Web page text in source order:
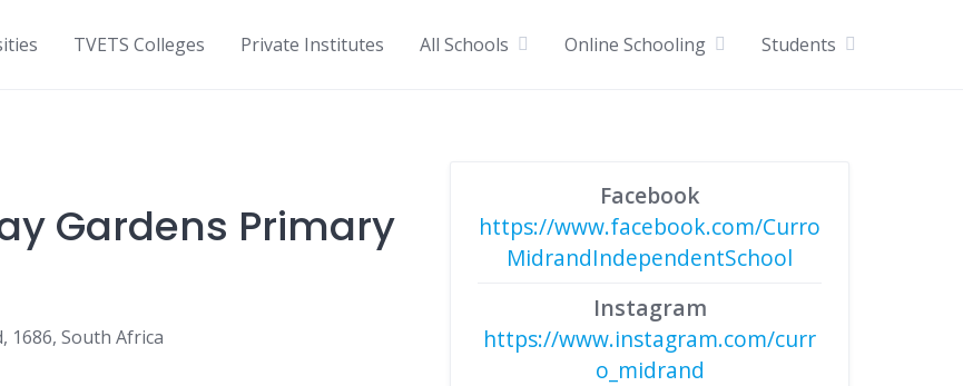
TVETS Colleges Private Institutes All Schools Online Schooling Students
Gardens Primary
1686, South Africa
Facebook
https://www.facebook.com/Curro
MidrandIndependentSchool
Instagram
https://www.instagram.com/curr
o_midrand